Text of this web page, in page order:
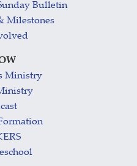
Bulletin
Milestones
Ministry